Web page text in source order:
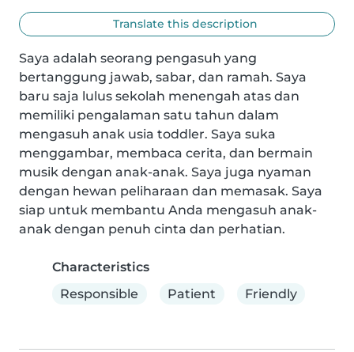
Translate this description
Saya adalah seorang pengasuh yang
bertanggung jawab, sabar, dan ramah. Saya
baru saja lulus sekolah menengah atas dan
memiliki pengalaman satu tahun dalam
mengasuh anak usia toddler. Saya suka
menggambar, membaca cerita, dan bermain
musik dengan anak-anak. Saya juga nyaman
dengan hewan peliharaan dan memasak. Saya
siap untuk membantu Anda mengasuh anak-
anak dengan penuh cinta dan perhatian.
Characteristics
Responsible
Patient Friendly